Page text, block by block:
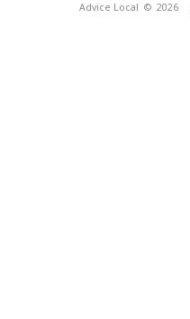
Advice Local © 2026